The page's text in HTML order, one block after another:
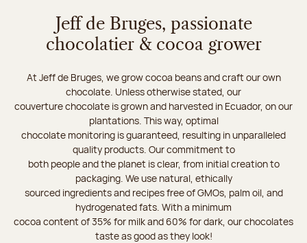
Jeff de Bruges, passionate
chocolatier & cocoa grower
At Jeff de Bruges, we grow cocoa beans and craft our own
chocolate. Unless otherwise stated, our
couverture chocolate is grown and harvested in Ecuador, on our
plantations. This way, optimal
chocolate monitoring is guaranteed, resulting in unparalleled
quality products. Our commitment to
both people and the planet is clear, from initial creation to
packaging. We use natural, ethically
sourced ingredients and recipes free of GMOs, palm oil, and
hydrogenated fats. With a minimum
cocoa content of 35% for milk and 60% for dark, our chocolates
taste as good as they look!